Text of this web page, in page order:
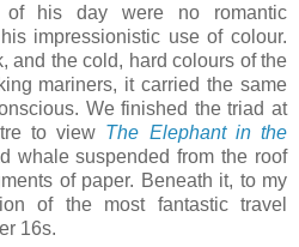
his day were no romantic
impressionistic use of colour.
and the cold, hard colours of the
mariners, it carried the same
We finished the triad at
to view The Elephant in the
whale suspended from the roof
of paper. Beneath it, to my
of the most fantastic travel
16s.